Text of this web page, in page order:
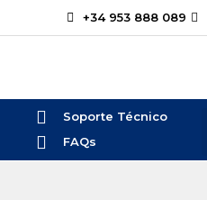
+34 953 888 089
Soporte Técnico
FAQs